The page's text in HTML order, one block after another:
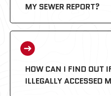
MY SEWER REPORT?
HOW CAN I FIND OUT
ILLEGALLY ACCESSED